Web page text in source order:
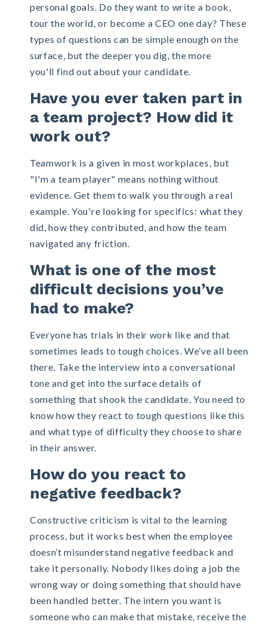
personal goals. Do they want to write a book,
tour the world, or become a CEO one day? These
types of questions can be simple enough on the
surface, but the deeper you dig, the more
you'll find out about your candidate.
Have you ever taken part in
a team project? How did it
work out?
Teamwork is a given in most workplaces, but
"I'm a team player" means nothing without
evidence. Get them to walk you through a real
example. You're looking for specifics: what they
did, how they contributed, and how the team
navigated any friction.
What is one of the most
difficult decisions you’ve
had to make?
Everyone has trials in their work like and that
sometimes leads to tough choices. We’ve all been
there. Take the interview into a conversational
tone and get into the surface details of
something that shook the candidate. You need to
know how they react to tough questions like this
and what type of difficulty they choose to share
in their answer.
How do you react to
negative feedback?
Constructive criticism is vital to the learning
process, but it works best when the employee
doesn’t misunderstand negative feedback and
take it personally. Nobody likes doing a job the
wrong way or doing something that should have
been handled better. The intern you want is
someone who can make that mistake, receive the